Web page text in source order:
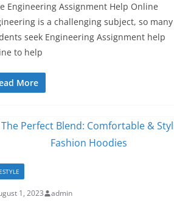
Engineering Assignment Help Online
is a challenging subject, so many
seek Engineering Assignment help
to help
More
1, 2023 admin